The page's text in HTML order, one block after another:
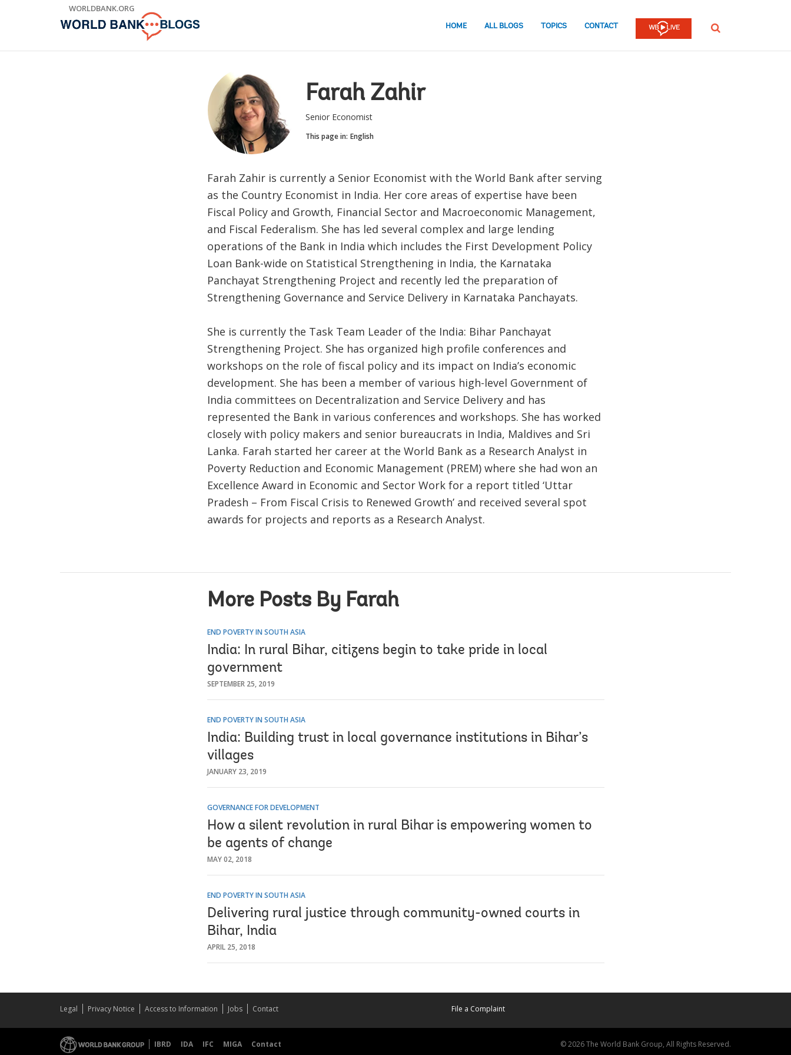
WORLDBANK.ORG
HOME ALL BLOGS TOPICS CONTACT SEARCH
Farah Zahir
Senior Economist
This page in: English
Farah Zahir is currently a Senior Economist with the World Bank after serving
as the Country Economist in India. Her core areas of expertise have been
Fiscal Policy and Growth, Financial Sector and Macroeconomic Management,
and Fiscal Federalism. She has led several complex and large lending
operations of the Bank in India which includes the First Development Policy
Loan Bank-wide on Statistical Strengthening in India, the Karnataka
Panchayat Strengthening Project and recently led the preparation of
Strengthening Governance and Service Delivery in Karnataka Panchayats.
She is currently the Task Team Leader of the India: Bihar Panchayat
Strengthening Project. She has organized high profile conferences and
workshops on the role of fiscal policy and its impact on India’s economic
development. She has been a member of various high-level Government of
India committees on Decentralization and Service Delivery and has
represented the Bank in various conferences and workshops. She has worked
closely with policy makers and senior bureaucrats in India, Maldives and Sri
Lanka. Farah started her career at the World Bank as a Research Analyst in
Poverty Reduction and Economic Management (PREM) where she had won an
Excellence Award in Economic and Sector Work for a report titled ‘Uttar
Pradesh – From Fiscal Crisis to Renewed Growth’ and received several spot
awards for projects and reports as a Research Analyst.
More Posts By Farah
END POVERTY IN SOUTH ASIA
India: In rural Bihar, citizens begin to take pride in local
government
SEPTEMBER 25, 2019
END POVERTY IN SOUTH ASIA
India: Building trust in local governance institutions in Bihar’s
villages
JANUARY 23, 2019
GOVERNANCE FOR DEVELOPMENT
How a silent revolution in rural Bihar is empowering women to
be agents of change
MAY 02, 2018
END POVERTY IN SOUTH ASIA
Delivering rural justice through community-owned courts in
Bihar, India
APRIL 25, 2018
Legal Privacy Notice Access to Information Jobs Contact File a Complaint
IBRD IDA IFC MIGA Contact © 2026 The World Bank Group, All Rights Reserved.